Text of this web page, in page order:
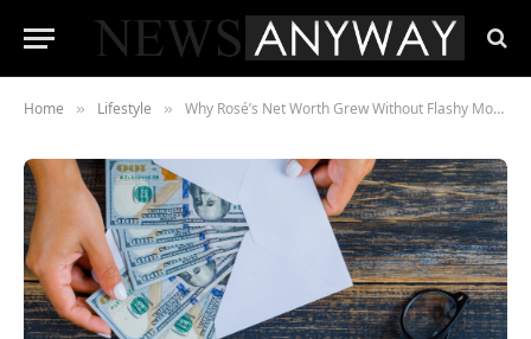
Home » Lifestyle » Why Rosé’s Net Worth Grew Without Flashy Moves or Side Hustles